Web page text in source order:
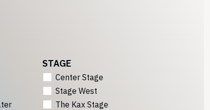
STAGE
Center Stage
Stage West
The Kax Stage